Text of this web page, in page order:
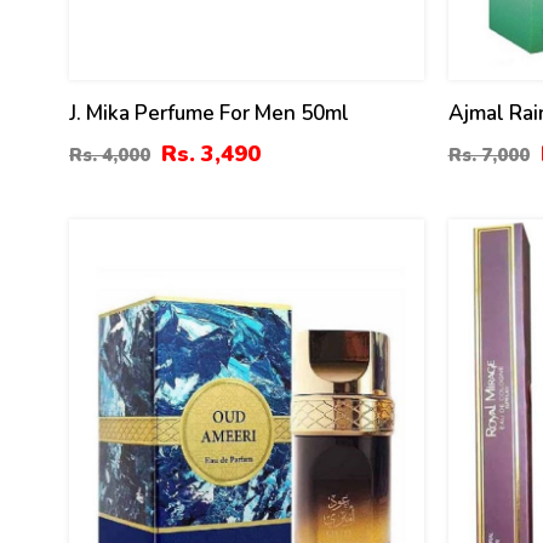
J. Mika Perfume For Men 50ml
Rs. 4,000 Rs. 3,490
Ajmal
Women
Rs. 7,000
18